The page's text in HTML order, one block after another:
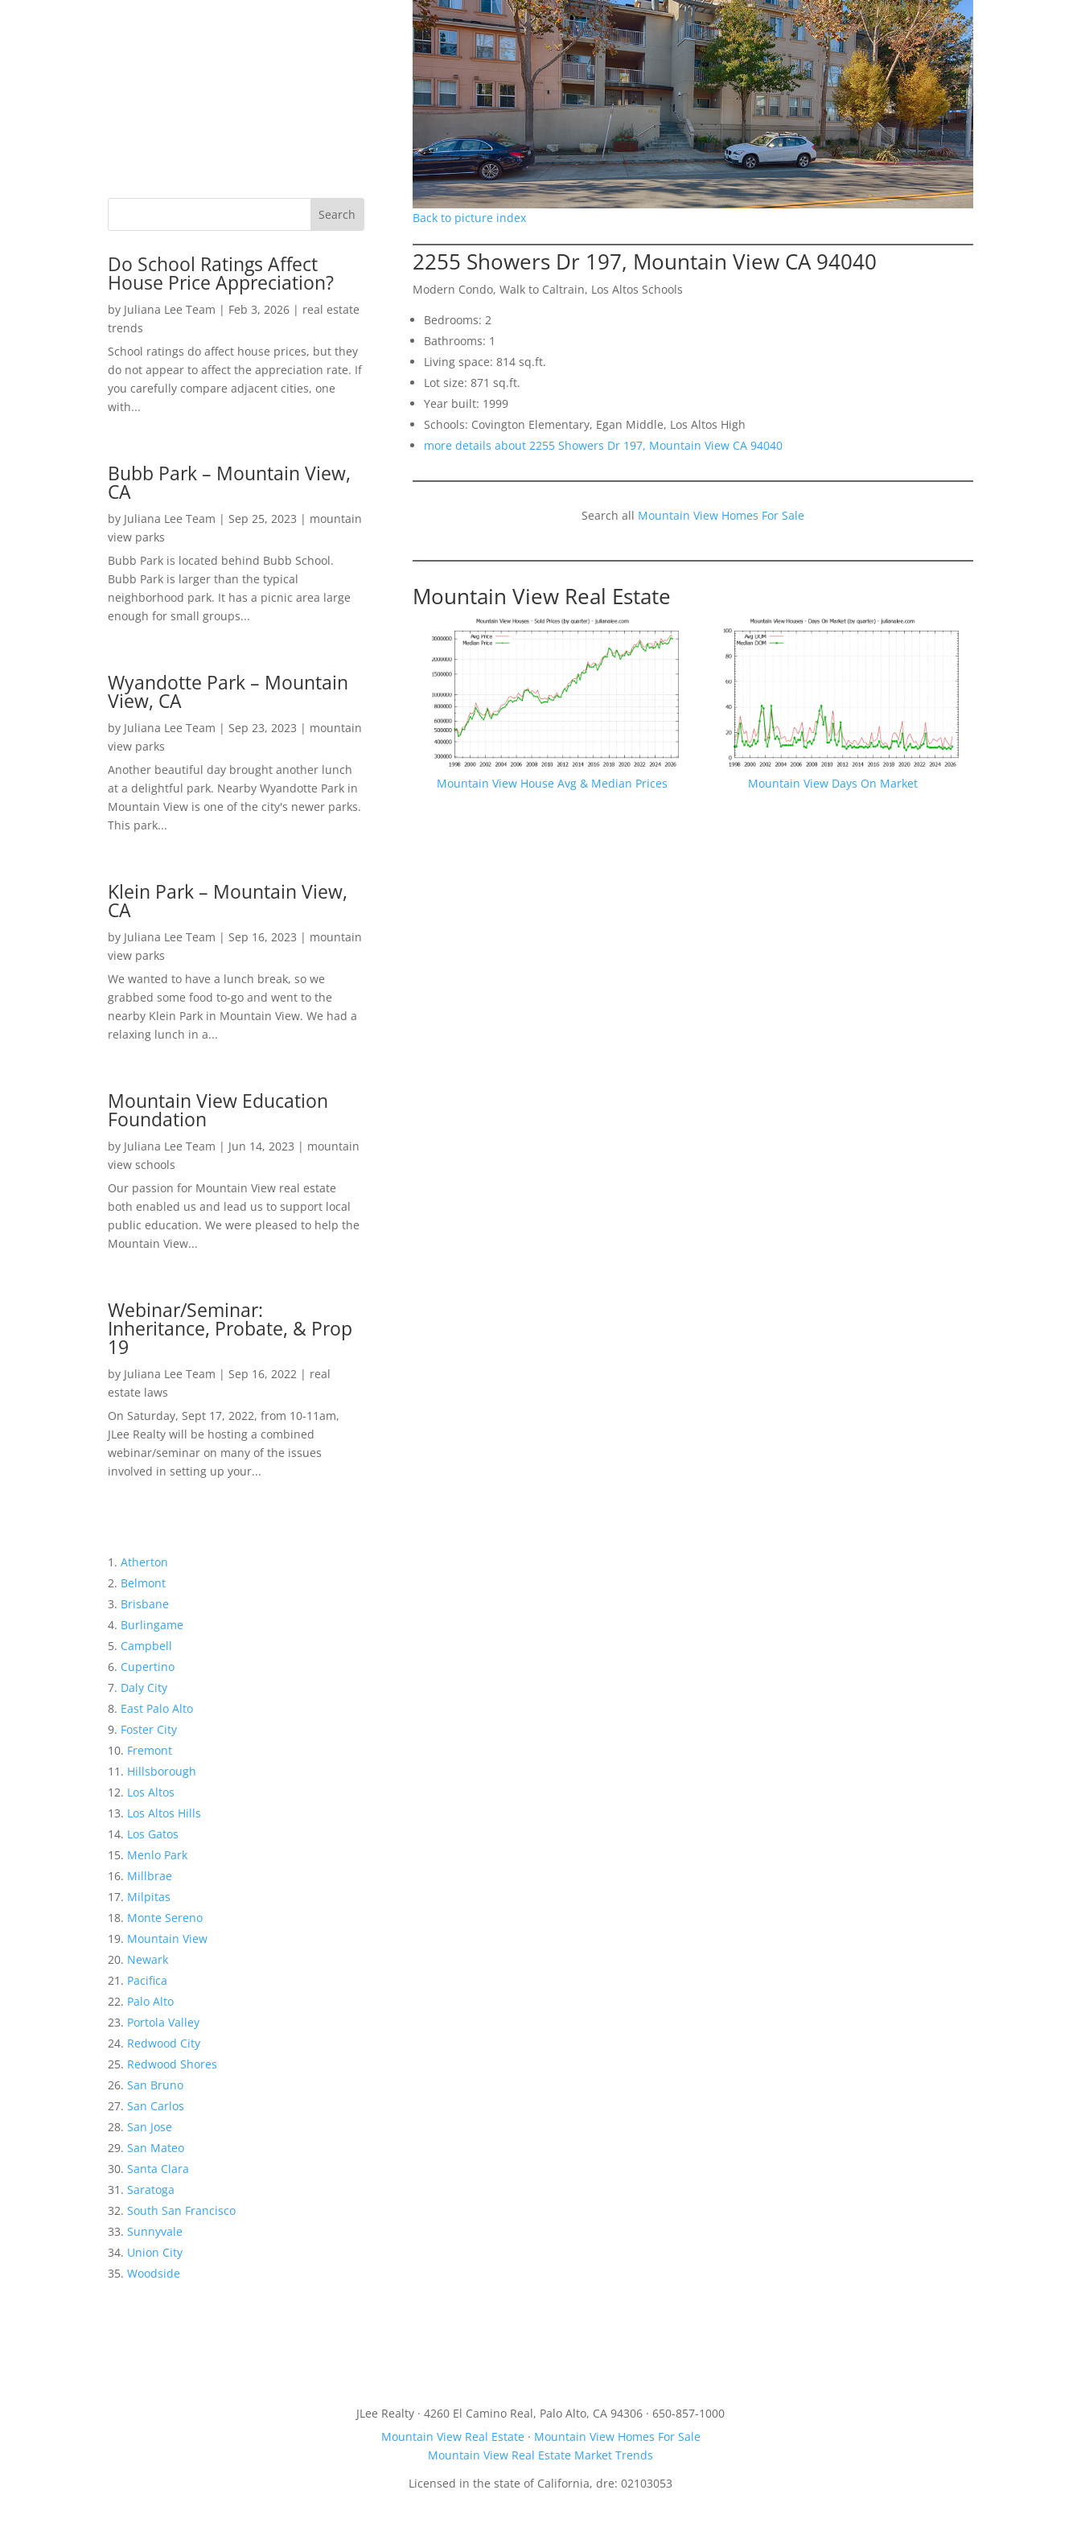
Do School Ratings Affect
House Price Appreciation?
by Juliana Lee Team | Feb 3, 2026 | real estate
trends
School ratings do affect house prices, but they
do not appear to affect the appreciation rate. If
you carefully compare adjacent cities, one
with...
Bubb Park – Mountain View,
CA
by Juliana Lee Team | Sep 25, 2023 | mountain
view parks
Bubb Park is located behind Bubb School.
Bubb Park is larger than the typical
neighborhood park. It has a picnic area large
enough for small groups...
Wyandotte Park – Mountain
View, CA
by Juliana Lee Team | Sep 23, 2023 | mountain
view parks
Another beautiful day brought another lunch
at a delightful park. Nearby Wyandotte Park in
Mountain View is one of the city's newer parks.
This park...
Klein Park – Mountain View,
CA
by Juliana Lee Team | Sep 16, 2023 | mountain
view parks
We wanted to have a lunch break, so we
grabbed some food to-go and went to the
nearby Klein Park in Mountain View. We had a
relaxing lunch in a...
Mountain View Education
Foundation
by Juliana Lee Team | Jun 14, 2023 | mountain
view schools
Our passion for Mountain View real estate
both enabled us and lead us to support local
public education. We were pleased to help the
Mountain View...
Webinar/Seminar:
Inheritance, Probate, & Prop
19
by Juliana Lee Team | Sep 16, 2022 | real
estate laws
On Saturday, Sept 17, 2022, from 10-11am,
JLee Realty will be hosting a combined
webinar/seminar on many of the issues
involved in setting up your...
Atherton
Belmont
Brisbane
Burlingame
Campbell
Cupertino
Daly City
East Palo Alto
Foster City
Fremont
Hillsborough
Los Altos
Los Altos Hills
Los Gatos
Menlo Park
Millbrae
Milpitas
Monte Sereno
Mountain View
Newark
Pacifica
Palo Alto
Portola Valley
Redwood City
Redwood Shores
San Bruno
San Carlos
San Jose
San Mateo
Santa Clara
Saratoga
South San Francisco
Sunnyvale
Union City
Woodside
Back to picture index
2255 Showers Dr 197, Mountain View CA 94040
Modern Condo, Walk to Caltrain, Los Altos Schools
Bedrooms: 2
Bathrooms: 1
Living space: 814 sq.ft.
Lot size: 871 sq.ft.
Year built: 1999
Schools: Covington Elementary, Egan Middle, Los Altos High
more details about 2255 Showers Dr 197, Mountain View CA 94040
Search all Mountain View Homes For Sale
Mountain View Real Estate
Mountain View House Avg & Median Prices Mountain View Days On Market
JLee Realty · 4260 El Camino Real, Palo Alto, CA 94306 · 650-857-1000
Mountain View Real Estate· Mountain View Homes For Sale
Mountain View Real Estate Market Trends
Licensed in the state of California, dre: 02103053